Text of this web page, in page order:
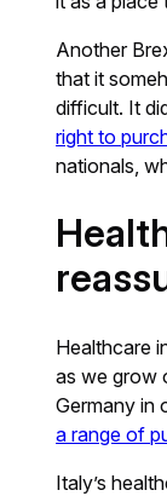
Another
that it
difficult. It
right to
nationals,
Healthcare
as we grow
Germany in
a range of
Italy’s